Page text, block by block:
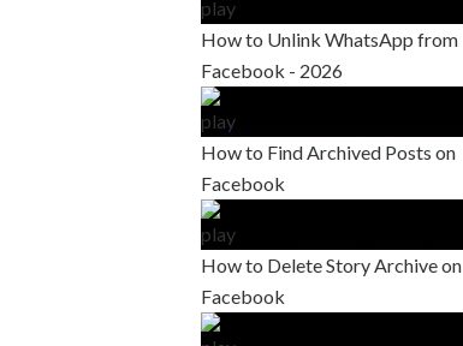
How to Unlink WhatsApp from
Facebook - 2026
How to Find Archived Posts on
Facebook
How to Delete Story Archive on
Facebook